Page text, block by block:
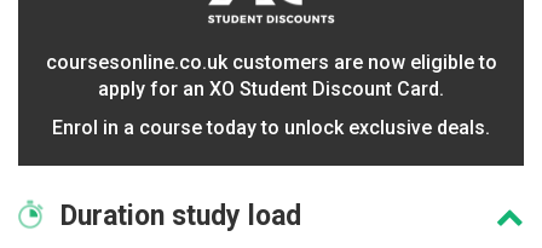
coursesonline.co.uk customers are now eligible to
apply for an XO Student Discount Card.
Enrol in a course today to unlock exclusive deals.
Duration study load